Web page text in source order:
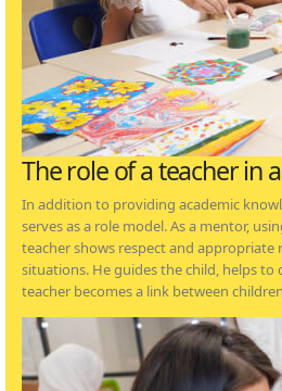
The role of a teacher in
In addition to providing academic
serves as a role model. As a mentor,
teacher shows respect and appropriate
situations. He guides the child, helps to
teacher becomes a link between